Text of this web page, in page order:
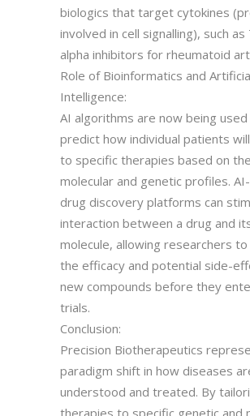
biologics that target cytokines
involved in cell signalling), such as
alpha inhibitors for rheumatoid
Role of Bioinformatics and
Intelligence:
AI algorithms are now being
predict how individual patients
to specific therapies based on
molecular and genetic profiles.
drug discovery platforms can
interaction between a drug and
molecule, allowing researchers
the efficacy and potential side-
new compounds before they
trials.
Conclusion:
Precision Biotherapeutics
paradigm shift in how diseases
understood and treated. By
therapies to specific genetic and